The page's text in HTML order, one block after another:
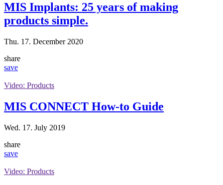
MIS Implants: ‎25 years of making
products simple.‎
Thu. 17. December 2020
share
save
Video: Products
MIS CONNECT How-to Guide
Wed. 17. July 2019
share
save
Video: Products